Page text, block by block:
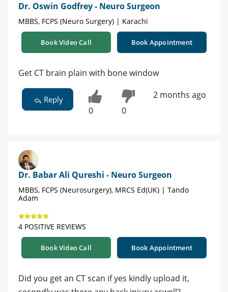
Dr. Oswin Godfrey - Neuro Surgeon
MBBS, FCPS (Neuro Surgery) | Karachi
Book Video Call Book Appointment
Get CT brain plain with bone window
Reply
0 0
2 months ago
Dr. Babar Ali Qureshi - Neuro Surgeon
MBBS, FCPS (Neurosurgery), MRCS Ed(UK) | Tando
Adam
4 POSITIVE REVIEWS
Book Video Call Book Appointment
Did you get an CT scan if yes kindly upload it,